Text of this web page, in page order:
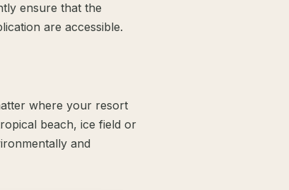
ensure that the
are accessible.
where your resort
beach, ice field or
and